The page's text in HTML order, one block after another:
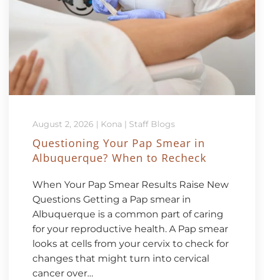
August 2, 2026 | Kona | Staff Blogs
Questioning Your Pap Smear in
Albuquerque? When to Recheck
When Your Pap Smear Results Raise New
Questions Getting a Pap smear in
Albuquerque is a common part of caring
for your reproductive health. A Pap smear
looks at cells from your cervix to check for
changes that might turn into cervical
cancer over…